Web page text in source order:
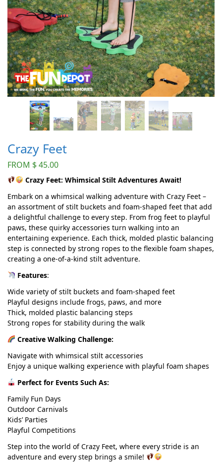
Crazy Feet
FROM $45.00
Crazy Feet: Whimsical Stilt Adventures Await!
Embark on a whimsical walking adventure with Crazy Feet –
an assortment of stilt buckets and foam-shaped feet that add
a delightful challenge to every step. From frog feet to playful
paws, these quirky accessories turn walking into an
entertaining experience. Each thick, molded plastic balancing
step is connected by strong ropes to the flexible foam shapes,
creating a one-of-a-kind stilt adventure.
Features:
Wide variety of stilt buckets and foam-shaped feet
Playful designs include frogs, paws, and more
Thick, molded plastic balancing steps
Strong ropes for stability during the walk
Creative Walking Challenge:
Navigate with whimsical stilt accessories
Enjoy a unique walking experience with playful foam shapes
Perfect for Events Such As:
Family Fun Days
Outdoor Carnivals
Kids’ Parties
Playful Competitions
Step into the world of Crazy Feet, where every stride is an
adventure and every step brings a smile!